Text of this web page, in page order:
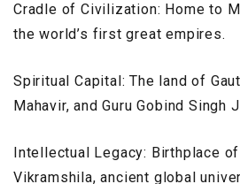
Cradle of Civilization: Home to
the world’s first great empires.
Spiritual Capital: The land of
Mahavir, and Guru Gobind Singh
Intellectual Legacy: Birthplace of
Vikramshila, ancient global